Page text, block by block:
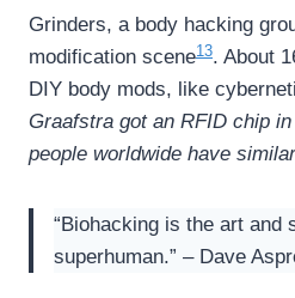
Grinders, a body hacking
modification scene13. About
DIY body mods, like
Graafstra got an RFID chip
people worldwide have
“Biohacking is the art and
superhuman.” – Dave